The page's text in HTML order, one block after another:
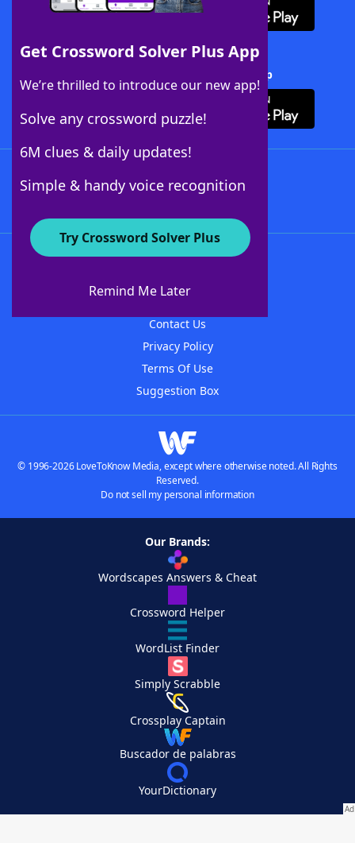
Get Crossword Solver Plus App
We’re thrilled to introduce our new app!
Solve any crossword puzzle!
6M clues & daily updates!
Simple & handy voice recognition
Try Crossword Solver Plus
Remind Me Later
Download Crossword Solver + App
About WordFinder
Contact Us
Privacy Policy
Terms Of Use
Suggestion Box
© 1996-2026 LoveToKnow Media, except where otherwise noted. All Rights
Reserved.
Do not sell my personal information
Our Brands:
Wordscapes Answers & Cheat
Crossword Helper
WordList Finder
Simply Scrabble
Crossplay Captain
Buscador de palabras
YourDictionary